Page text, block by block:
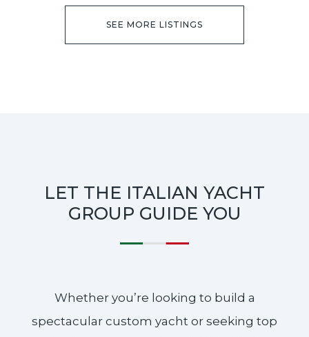
SEE MORE LISTINGS
LET THE ITALIAN YACHT
GROUP GUIDE YOU
Whether you’re looking to build a
spectacular custom yacht or seeking top